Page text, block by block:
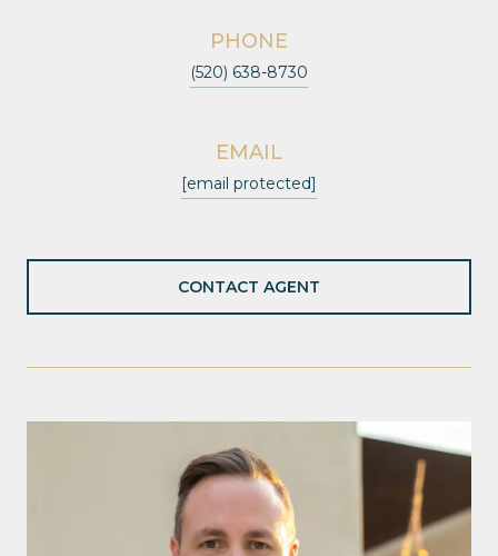
PHONE
(520) 638-8730
EMAIL
[email protected]
CONTACT AGENT